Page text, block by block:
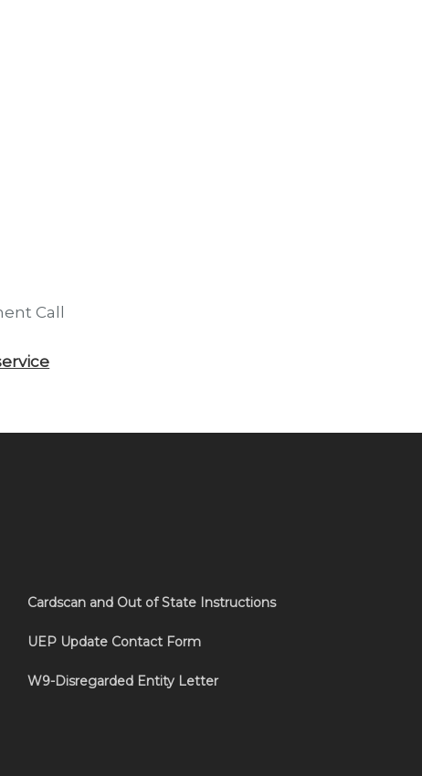
Call
Cardscan and Out of State Instructions
UEP Update Contact Form
W9-Disregarded Entity Letter